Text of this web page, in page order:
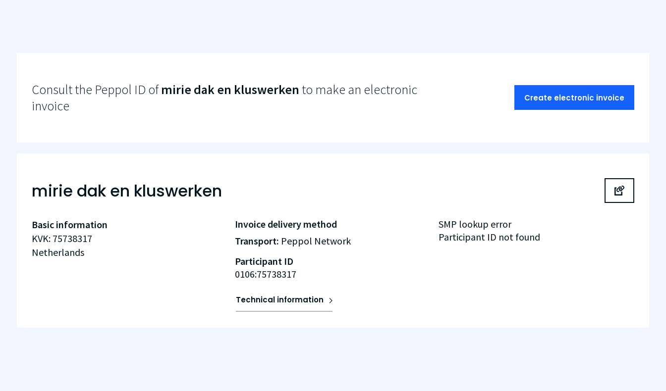
Consult the Peppol ID ofmirie dak en kluswerken to make an electronic
invoice
Create electronic invoice
mirie dak en kluswerken
Basic information
KVK: 75738317
Netherlands
Invoice delivery method
Transport: Peppol Network
Participant ID
0106:75738317
Technical information
SMP lookup error
Participant ID not found